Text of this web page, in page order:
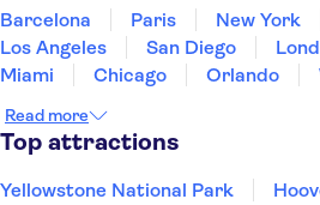
Barcelona Paris New York
Los Angeles
San Diego
Miami
Chicago Orlando
New Orleans
Read more
Top attractions
Yellowstone National Park